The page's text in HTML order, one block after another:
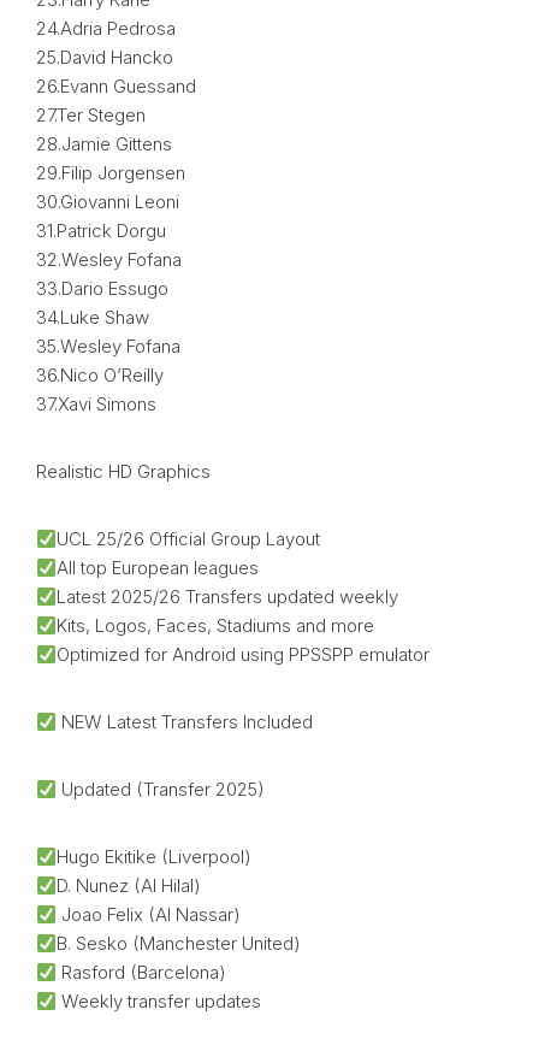
24.Adria Pedrosa
25.David Hancko
26.Evann Guessand
27.Ter Stegen
28.Jamie Gittens
29.Filip Jorgensen
30.Giovanni Leoni
31.Patrick Dorgu
32.Wesley Fofana
33.Dario Essugo
34.Luke Shaw
35.Wesley Fofana
36.Nico O’Reilly
37.Xavi Simons
Realistic HD Graphics
UCL 25/26 Official Group Layout
All top European leagues
Latest 2025/26 Transfers updated weekly
Kits, Logos, Faces, Stadiums and more
Optimized for Android using PPSSPP emulator
NEW Latest Transfers Included
Updated (Transfer 2025)
Hugo Ekitike (Liverpool)
D. Nunez (Al Hilal)
Joao Felix (Al Nassar)
B. Sesko (Manchester United)
Rasford (Barcelona)
Weekly transfer updates